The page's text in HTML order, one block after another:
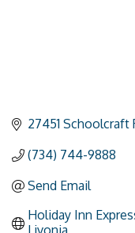
27451 Schoolcraft
(734) 744-9888
Send Email
Holiday Inn